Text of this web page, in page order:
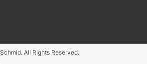
All Rights Reserved.